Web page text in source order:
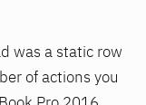
was a static row
of actions you